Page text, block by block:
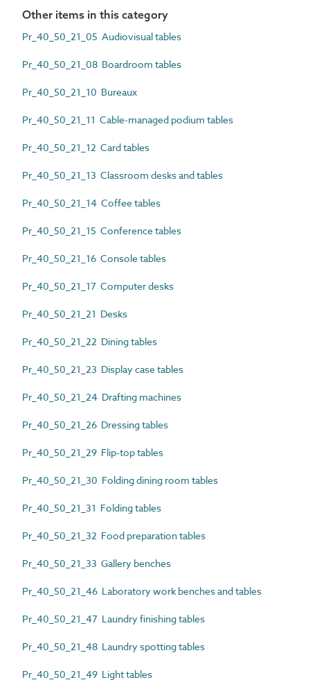
Other items in this category
Pr_40_50_21_05 Audiovisual tables
Pr_40_50_21_08 Boardroom tables
Pr_40_50_21_10 Bureaux
Pr_40_50_21_11 Cable-managed podium tables
Pr_40_50_21_12 Card tables
Pr_40_50_21_13 Classroom desks and tables
Pr_40_50_21_14 Coffee tables
Pr_40_50_21_15 Conference tables
Pr_40_50_21_16 Console tables
Pr_40_50_21_17 Computer desks
Pr_40_50_21_21 Desks
Pr_40_50_21_22 Dining tables
Pr_40_50_21_23 Display case tables
Pr_40_50_21_24 Drafting machines
Pr_40_50_21_26 Dressing tables
Pr_40_50_21_29 Flip-top tables
Pr_40_50_21_30 Folding dining room tables
Pr_40_50_21_31 Folding tables
Pr_40_50_21_32 Food preparation tables
Pr_40_50_21_33 Gallery benches
Pr_40_50_21_46 Laboratory work benches and tables
Pr_40_50_21_47 Laundry finishing tables
Pr_40_50_21_48 Laundry spotting tables
Pr_40_50_21_49 Light tables